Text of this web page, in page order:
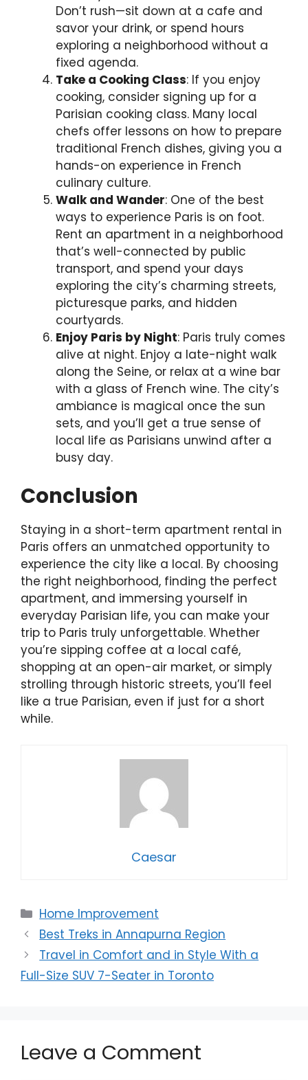
Don’t rush—sit down at a cafe and
savor your drink, or spend hours
exploring a neighborhood without a
fixed agenda.
Take a Cooking Class: If you enjoy
cooking, consider signing up for a
Parisian cooking class. Many local
chefs offer lessons on how to prepare
traditional French dishes, giving you a
hands-on experience in French
culinary culture.
Walk and Wander: One of the best
ways to experience Paris is on foot.
Rent an apartment in a neighborhood
that’s well-connected by public
transport, and spend your days
exploring the city’s charming streets,
picturesque parks, and hidden
courtyards.
Enjoy Paris by Night: Paris truly comes
alive at night. Enjoy a late-night walk
along the Seine, or relax at a wine bar
with a glass of French wine. The city’s
ambiance is magical once the sun
sets, and you’ll get a true sense of
local life as Parisians unwind after a
busy day.
Conclusion
Staying in a short-term apartment rental in
Paris offers an unmatched opportunity to
experience the city like a local. By choosing
the right neighborhood, finding the perfect
apartment, and immersing yourself in
everyday Parisian life, you can make your
trip to Paris truly unforgettable. Whether
you’re sipping coffee at a local café,
shopping at an open-air market, or simply
strolling through historic streets, you’ll feel
like a true Parisian, even if just for a short
while.
Caesar
Categories
Home Improvement
Best Treks in Annapurna Region
Travel in Comfort and in Style With a
Full-Size SUV 7-Seater in Toronto
Leave a Comment